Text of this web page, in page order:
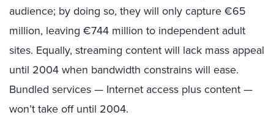
audience; by doing so, they will only capture €65
million, leaving €744 million to independent adult
sites. Equally, streaming content will lack mass appeal
until 2004 when bandwidth constrains will ease.
Bundled services — Internet access plus content —
won’t take off until 2004.